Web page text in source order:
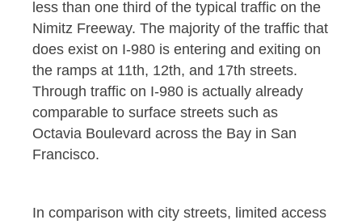
less than one third of the typical traffic on the
Nimitz Freeway. The majority of the traffic that
does exist on I-980 is entering and exiting on
the ramps at 11th, 12th, and 17th streets.
Through traffic on I-980 is actually already
comparable to surface streets such as
Octavia Boulevard across the Bay in San
Francisco.
In comparison with city streets, limited access